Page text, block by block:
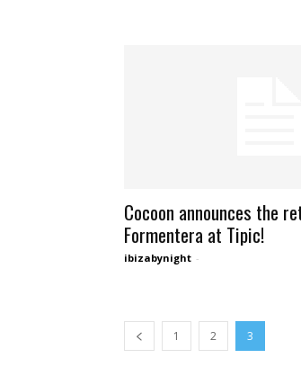
Cocoon announces the
Formentera at Tipic!
ibizabynight -
1 2 3